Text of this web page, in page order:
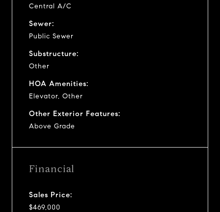
Central A/C
Sewer:
Public Sewer
Substructure:
Other
HOA Amenities:
Elevator, Other
Other Exterior Features:
Above Grade
Financial
Sales Price:
$469,000